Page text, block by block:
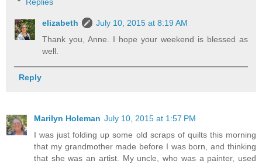
elizabeth
July 10, 2015 at 8:19 AM
Thank you, Anne. I hope your weekend is blessed as
well.
Reply
Marilyn Holeman July 10, 2015 at 1:57 PM
I was just folding up some old scraps of quilts this morning
that my grandmother made before I was born, and thinking
that she was an artist. My uncle, who was a painter, used